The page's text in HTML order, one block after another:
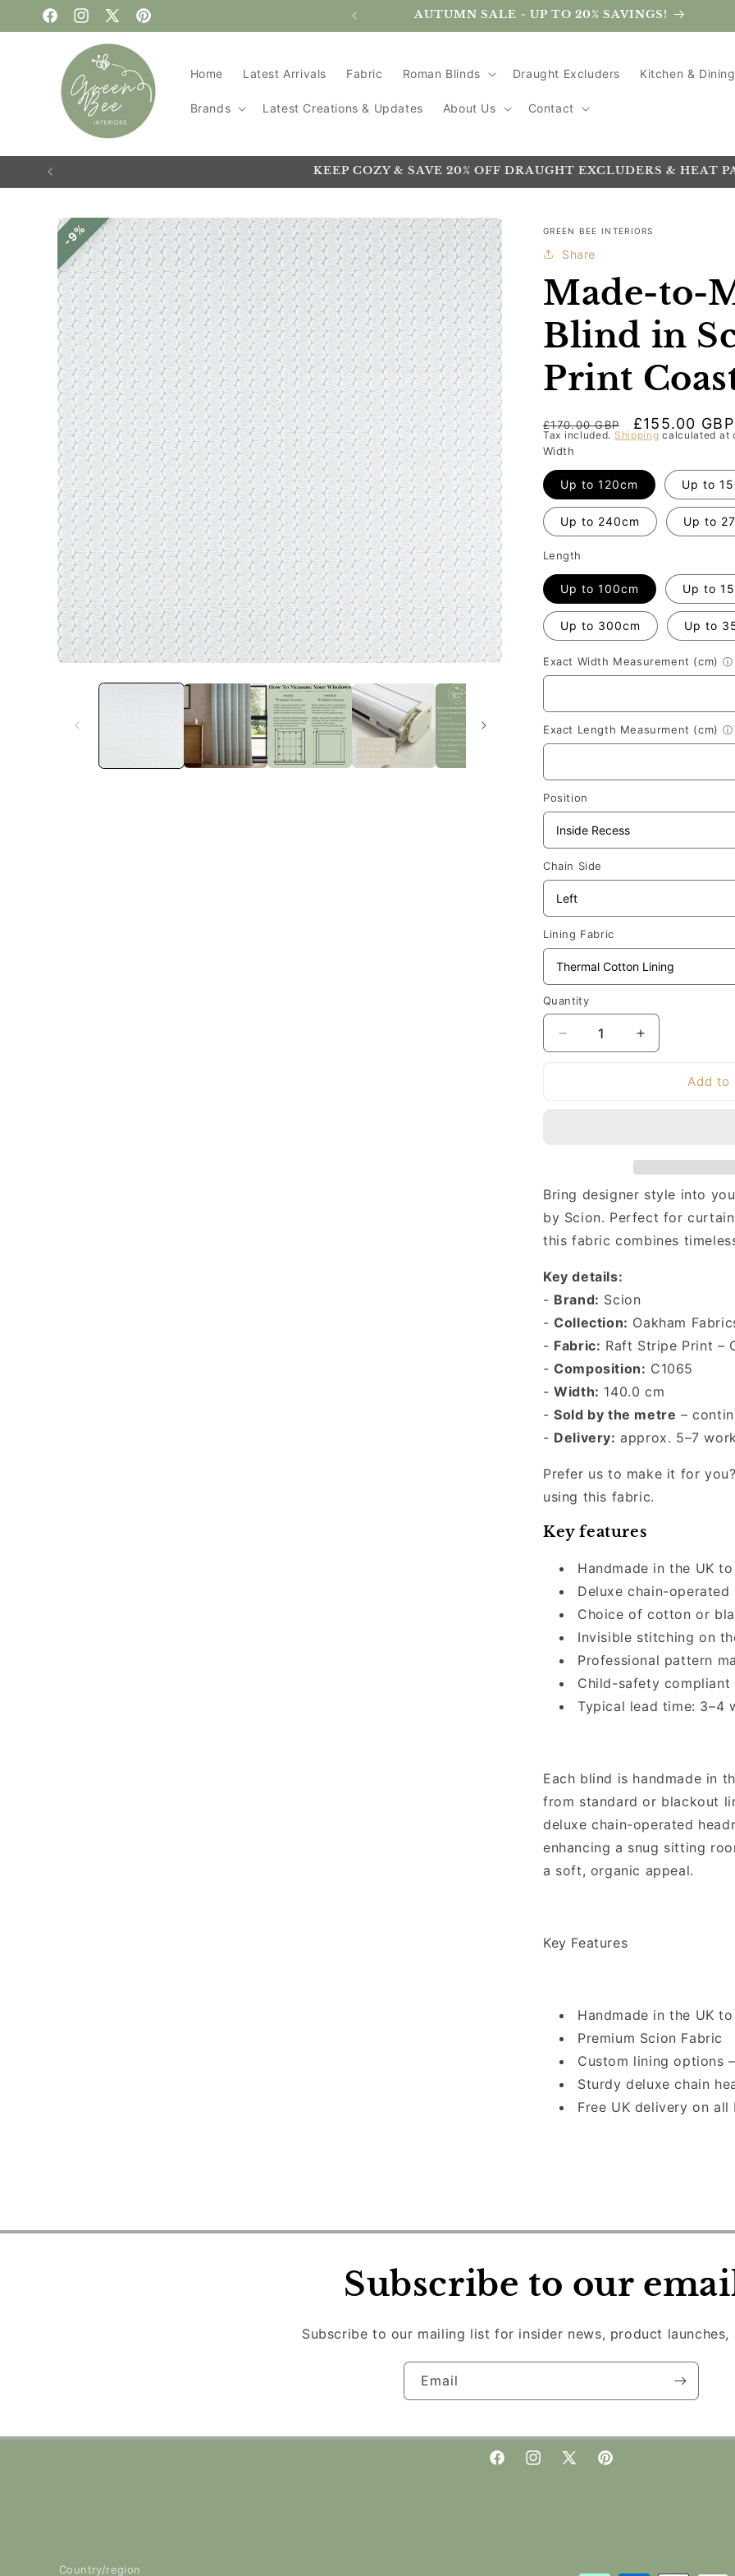
Skip to content
FacebookInstagram
X
(Twitter)
Pinterest
Handmade in the UK AUTUMN SALE ~ UP TO 20% SAVINGS!
Home Latest Arrivals Fabric Roman Blinds Draught Excluders Kitchen & Dining
Brands Latest Creations & Updates About Us Contact
KEEP COZY & SAVE 20% OFF DRAUGHT EXCLUDERS & HEAT
Skip to
product
information
9% GREEN BEE INTERIORS
Share
Made-to-
Blind in
Print
Regular
price
£170.00 GBP
Sale
price
£155.00 GBP
Tax included. Shipping calculated at
Width
Up to 120cm Up to
Up to 240cm Up to
Length
Up to 100cm Up to
Up to 300cm Up to
Exact Width Measurement (cm) ⓘ
Exact Length Measurment (cm) ⓘ
Position
Chain Side
Lining Fabric
Quantity
Decrease
quantity
Scion
Raft
Print
Blue
Increase
quantity
Blind
in
Scion
Raft
Print
Add to
Bring designer style into
by Scion. Perfect for
this fabric combines
Key details:
- Brand: Scion
-Collection: Oakham
- Fabric: Raft Stripe Print –
-Composition: C1065
-Width: 140.0 cm
-Sold by the metre –
- Delivery: approx. 5–7
Prefer us to make it for
using this fabric.
Key features
Handmade in the UK
Deluxe chain-
Choice of cotton or
Invisible stitching on
Professional pattern
Child-safety compliant
Typical lead time: 3–4
Each blind is handmade in
from standard or blackout
deluxe chain-operated
enhancing a snug sitting
a soft, organic appeal.
Key Features
Handmade in the UK
Premium Scion Fabric
Custom lining options
Sturdy deluxe chain
Free UK delivery on
Subscribe to our
Subscribe to our mailing list for insider news, product launches,
Email
FacebookInstagram
X
Pinterest
Country/region